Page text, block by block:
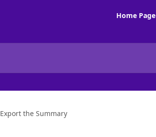
Home Page
Export the Summary